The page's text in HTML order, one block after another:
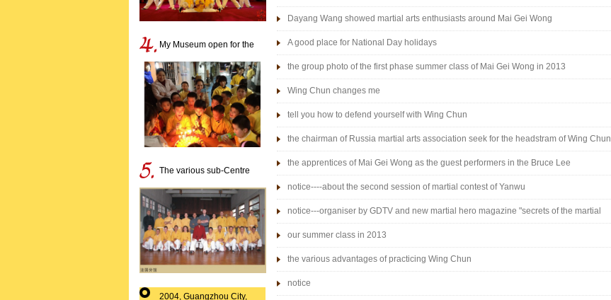
My Museum open for the
disciples birthday
The various sub-Centre
2004, Guangzhou City,
Dayang Wang showed martial arts enthusiasts around Mai Gei Wong
A good place for National Day holidays
the group photo of the first phase summer class of Mai Gei Wong in 2013
Wing Chun changes me
tell you how to defend yourself with Wing Chun
the chairman of Russia martial arts association seek for the headstram of Wing Chun
the apprentices of Mai Gei Wong as the guest performers in the Bruce Lee
commeration
notice----about the second session of martial contest of Yanwu
notice---organiser by GDTV and new martial hero magazine "secrets of the martial
society"
our summer class in 2013
the various advantages of practicing Wing Chun
notice